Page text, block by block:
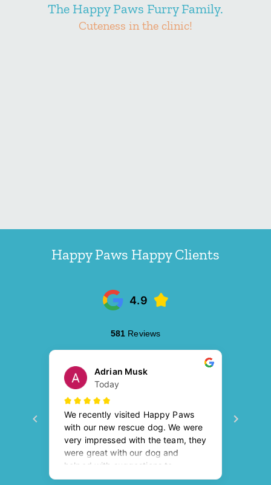
The Happy Paws Furry Family.
Cuteness in the clinic!
Happy Paws Happy Clients